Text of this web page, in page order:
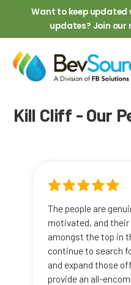
Skip to main content
Want to keep updated
updates? Join our
Kill Cliff - Our
The people are
motivated, and
amongst the top in
continue to search
and expand those
provide an all-